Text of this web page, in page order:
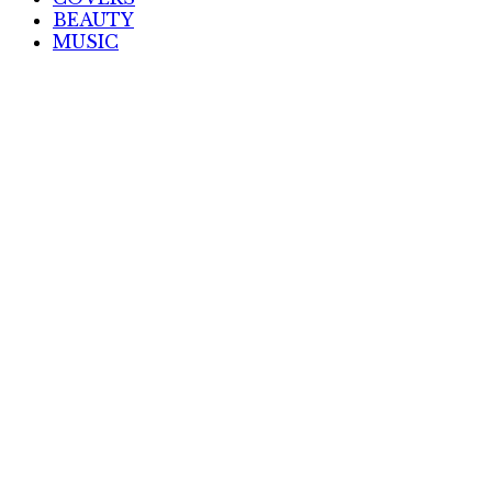
BEAUTY
MUSIC